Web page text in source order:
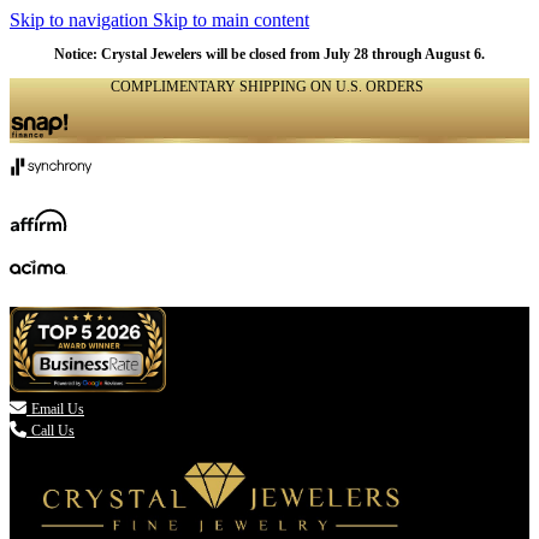
Skip to navigation Skip to main content
Notice: Crystal Jewelers will be closed from July 28 through August 6.
COMPLIMENTARY SHIPPING ON U.S. ORDERS
 Email Us
Call Us
NATURAL
NATURAL
NATURAL
NATURAL
NATURAL